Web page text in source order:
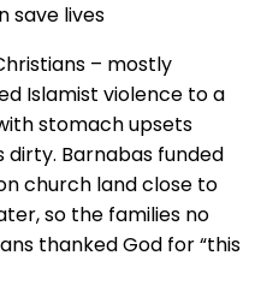
save lives
– mostly
Islamist violence to a
stomach upsets
Barnabas funded
church land close to
so the families no
thanked God for “this